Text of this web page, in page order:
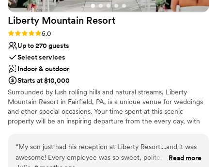
Liberty Mountain Resort
Rating: 5.0 (1 review)
5.0
Up to 270 guests
Select services
Indoor & outdoor
Starts at $10,000
Surrounded by lush rolling hills and natural streams, Liberty
Mountain Resort in Fairfield, PA, is a unique venue for weddings
and other special occasions. Your time spent at this scenic
property will be an inspiring departure from the every day, with
with breathtaking mountain views, indoor and outdoor venues,
guest accommodations, group activities, and more – for an
“My son just had his reception at Liberty Resort....and it was
awesome! Every employee was so sweet, polite, and
Read more